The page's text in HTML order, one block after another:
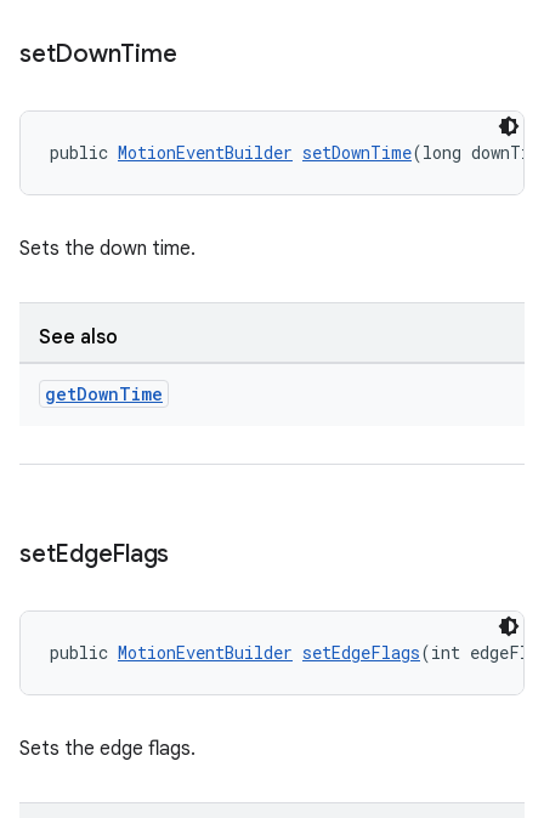
setDownTime
public MotionEventBuilder setDownTime(long
Sets the down time.
See also
getDownTime
setEdgeFlags
public MotionEventBuilder setEdgeFlags(int
Sets the edge flags.